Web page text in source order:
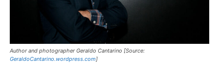
Author and photographer Geraldo Cantarino [Source:
GeraldoCantarino.wordpress.com]